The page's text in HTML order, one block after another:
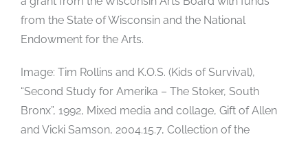
from the State of Wisconsin and the National
Endowment for the Arts.
Image: Tim Rollins and K.O.S. (Kids of Survival),
“Second Study for Amerika – The Stoker, South
Bronx”, 1992, Mixed media and collage, Gift of Allen
and Vicki Samson, 2004.15.7, Collection of the